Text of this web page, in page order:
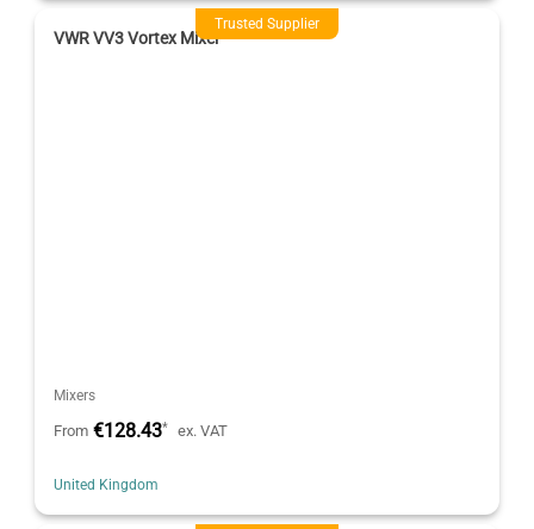
Trusted Supplier
VWR VV3 Vortex Mixer
Mixers
From €128.43* ex. VAT
United Kingdom